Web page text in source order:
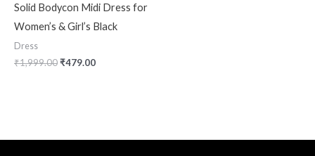
Solid Bodycon Midi Dress for
Women’s & Girl’s Black
Dress
₹1,999.00₹479.00